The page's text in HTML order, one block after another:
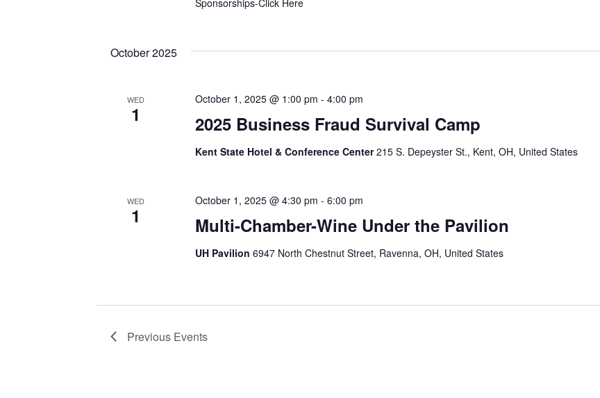
Sponsorships-Click Here
October 2025
WED
1 2025 Business Fraud Survival Camp
October 1, 2025 @ 1:00 pm - 4:00 pm
Kent State Hotel & Conference Center215 S. Depeyster St., Kent, OH, United States
WED
1 Multi-Chamber-Wine Under the Pavilion
October 1, 2025 @ 4:30 pm - 6:00 pm
UH Pavilion 6947 North Chestnut Street, Ravenna, OH, United States
Previous Events